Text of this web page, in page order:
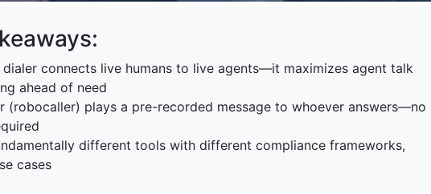
Blog
connects live humans to live agents—it maximizes agent talk
ahead of need
(robocaller) plays a pre-recorded message to whoever answers—no
different tools with different compliance frameworks,
cases